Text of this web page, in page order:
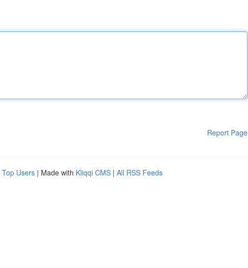
Report Page
Top Users | Made with Kliqqi CMS | All RSS Feeds